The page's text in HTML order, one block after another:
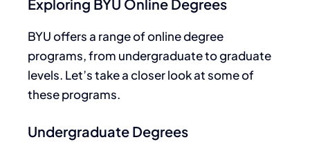
Exploring BYU Online Degrees
BYU offers a range of online degree
programs, from undergraduate to graduate
levels. Let’stake a closer look atsome of
these programs.
Undergraduate Degrees